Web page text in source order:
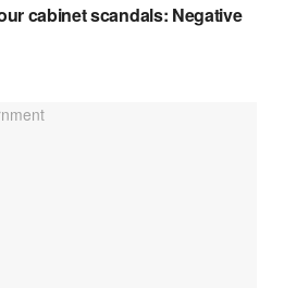
cabinet scandals: Negative